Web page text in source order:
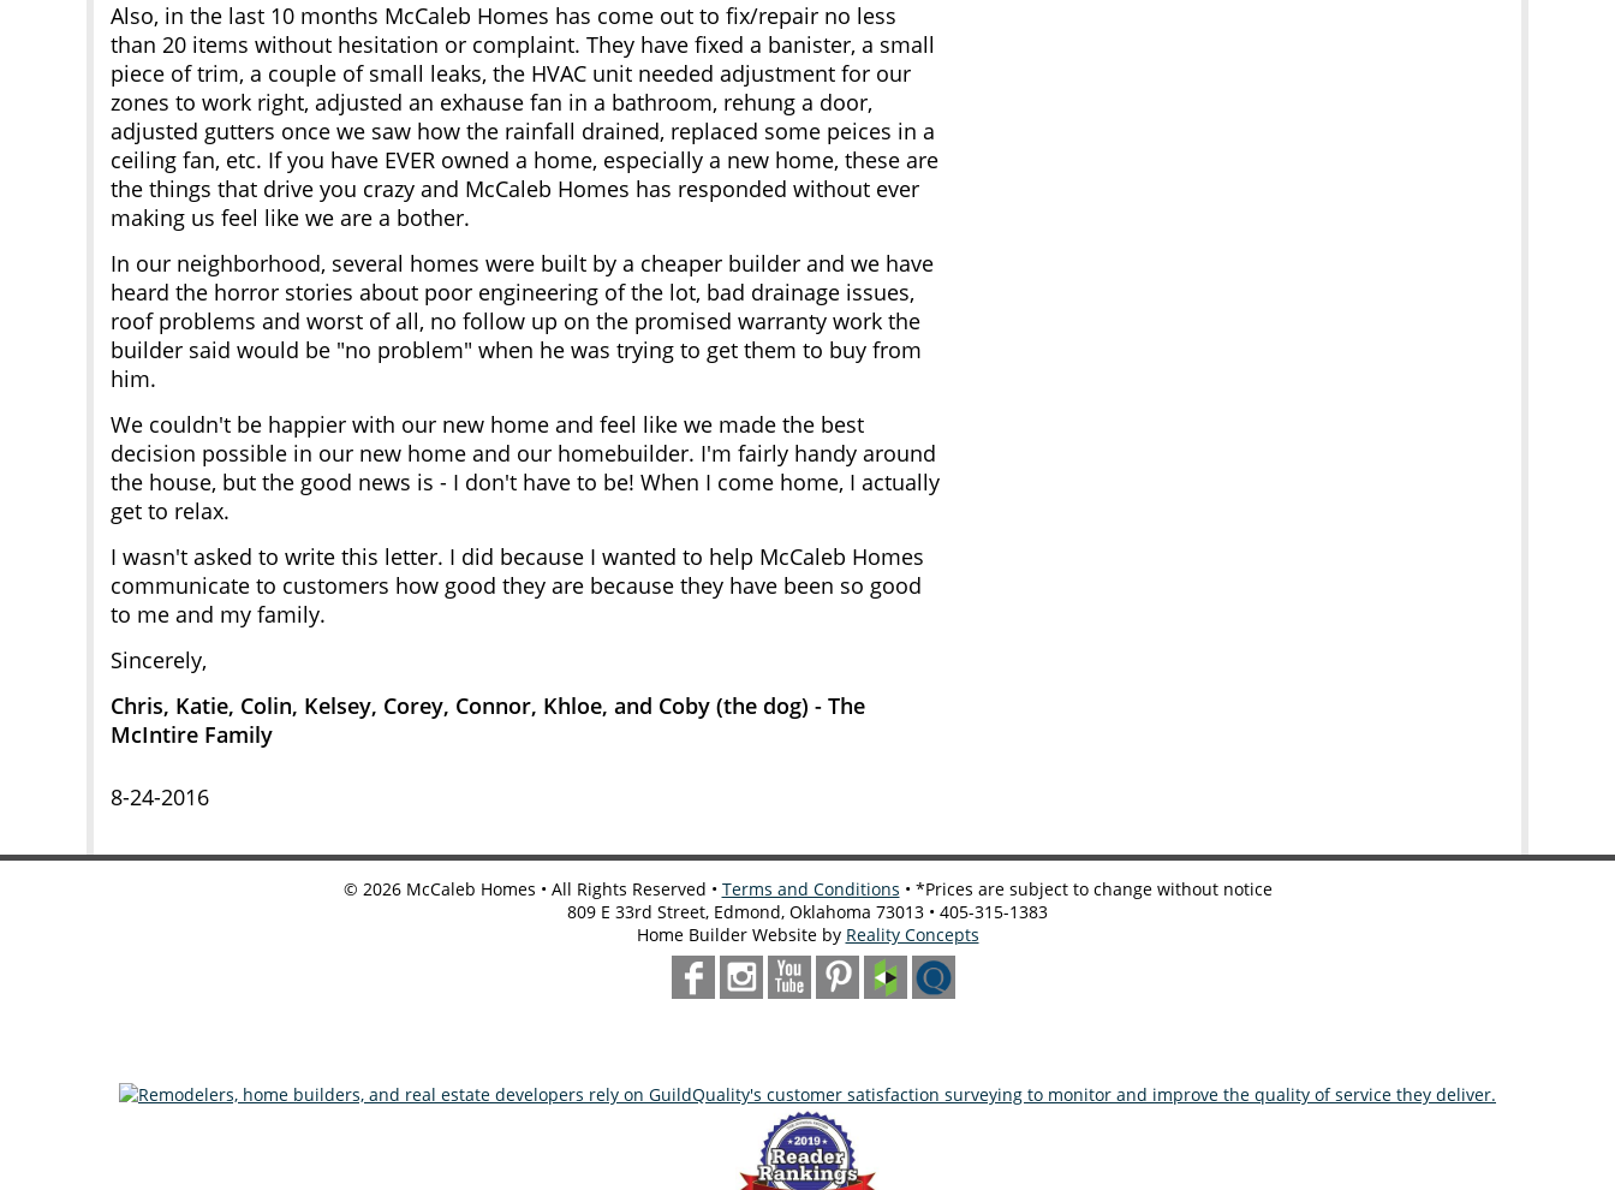
Also, in the last 10 months McCaleb Homes has come out to fix/repair no less
than 20 items without hesitation or complaint. They have fixed a banister, a small
piece of trim, a couple of small leaks, the HVAC unit needed adjustment for our
zones to work right, adjusted an exhause fan in a bathroom, rehung a door,
adjusted gutters once we saw how the rainfall drained, replaced some peices in a
ceiling fan, etc. If you have EVER owned a home, especially a new home, these are
the things that drive you crazy and McCaleb Homes has responded without ever
making us feel like we are a bother.
In our neighborhood, several homes were built by a cheaper builder and we have
heard the horror stories about poor engineering of the lot, bad drainage issues,
roof problems and worst of all, no follow up on the promised warranty work the
builder said would be "no problem" when he was trying to get them to buy from
him.
We couldn't be happier with our new home and feel like we made the best
decision possible in our new home and our homebuilder. I'm fairly handy around
the house, but the good news is - I don't have to be! When I come home, I actually
get to relax.
I wasn't asked to write this letter. I did because I wanted to help McCaleb Homes
communicate to customers how good they are because they have been so good
to me and my family.
Sincerely,
Chris, Katie, Colin, Kelsey, Corey, Connor, Khloe, and Coby (the dog) - The
McIntire Family
8-24-2016
© 2026McCaleb Homes • All Rights Reserved • Terms and Conditions • *Prices are subject to change without notice
809 E 33rd Street, Edmond, Oklahoma 73013 • 405-315-1383
Home Builder Website by Reality Concepts